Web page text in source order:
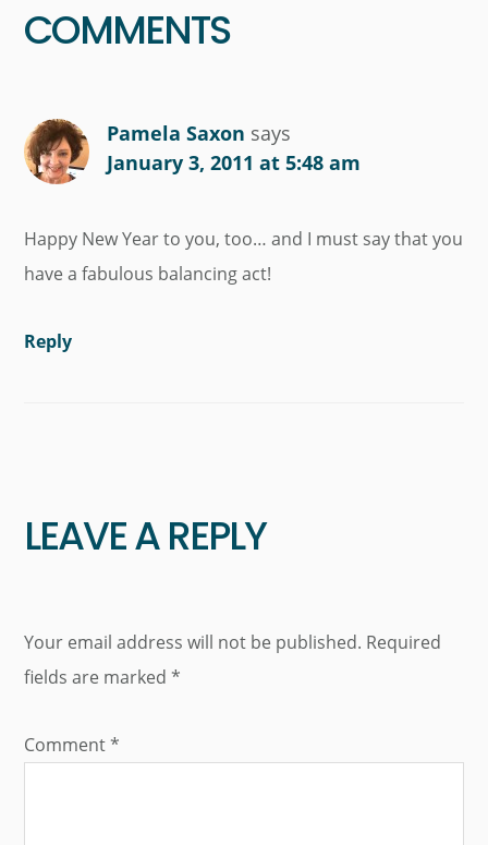
COMMENTS
Pamela Saxon says
January 3, 2011 at 5:48 am
Happy New Year to you, too… and I must say that you
have a fabulous balancing act!
Reply
LEAVE A REPLY
Your email address will not be published. Required
fields are marked*
Comment*